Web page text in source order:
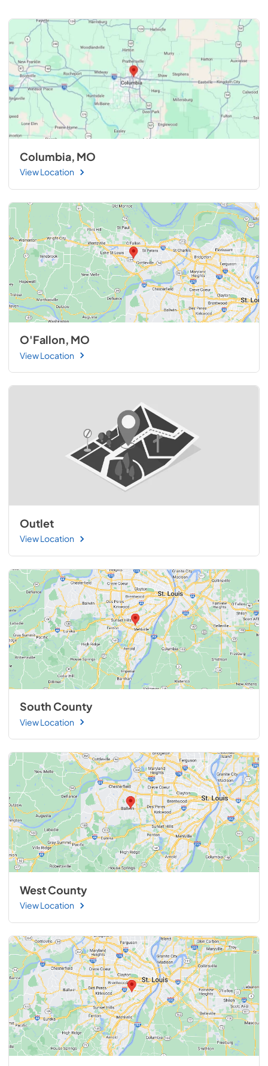
Columbia, MO
View Location
O'Fallon, MO
View Location
Outlet
View Location
South County
View Location
West County
View Location